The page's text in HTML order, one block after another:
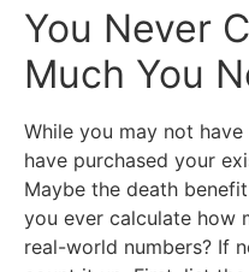
You Never
Much You
While you may not
have purchased your
Maybe the death
you ever calculate how
real-world numbers? If